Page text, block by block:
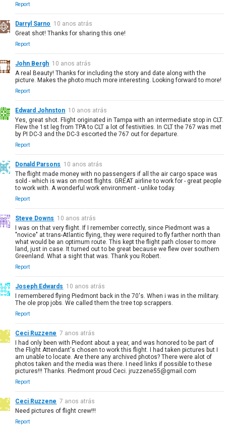
Report
Darryl Sarno 10 anos atrás
Great shot! Thanks for sharing this one!
Report
John Bergh 10 anos atrás
A real Beauty! Thanks for including the story and date along with the
picture. Makes the photo much more interesting. Looking forward to more!
Report
Edward Johnston 10 anos atrás
Yes, great shot. Flight originated in Tampa with an intermediate stop in CLT.
Flew the 1st leg from TPA to CLT a lot of festivities. In CLT the 767 was met
by PI DC-3 and the DC-3 escorted the 767 out for departure.
Report
Donald Parsons 10 anos atrás
The flight made money with no passengers if all the air cargo space was
sold - which is was on most flights. GREAT airline to work for - great people
to work with. A wonderful work environment - unlike today.
Report
Steve Downs 10 anos atrás
I was on that very flight. If I remember correctly, since Piedmont was a
"novice" at trans-Atlantic flying, they were required to fly farther north than
what would be an optimum route. This kept the flight path closer to more
land, just in case. It turned out to be great because we flew over southern
Greenland. What a sight that was. Thank you Robert.
Report
Joseph Edwards 10 anos atrás
I remembered flying Piedmont back in the 70's. When i was in the military.
The ole prop jobs. We called them the tree top scrappers.
Report
Ceci Ruzzene 7 anos atrás
I had only been with Piedont about a year, and was honored to be part of
the Flight Attendant's chosen to work this flight. I had taken pictures but I
am unable to locate. Are there any archived photos? There were alot of
photos taken and the media was there. I need links if possible to these
pictures!!! Thanks. Piedmont proud Ceci. jruzzene55@gmail.com
Report
Ceci Ruzzene 7 anos atrás
Need pictures of flight crew!!!
Report